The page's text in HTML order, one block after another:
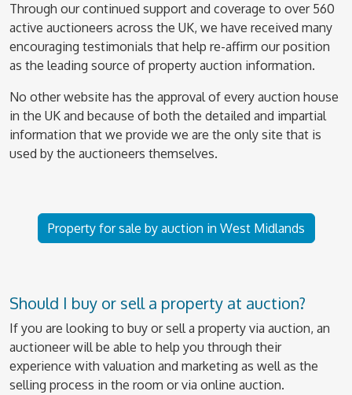
Through our continued support and coverage to over 560
active auctioneers across the UK, we have received many
encouraging testimonials that help re-affirm our position
as the leading source of property auction information.
No other website has the approval of every auction house
in the UK and because of both the detailed and impartial
information that we provide we are the only site that is
used by the auctioneers themselves.
Property for sale by auction in West Midlands
Should I buy or sell a property at auction?
If you are looking to buy or sell a property via auction, an
auctioneer will be able to help you through their
experience with valuation and marketing as well as the
selling process in the room or via online auction.